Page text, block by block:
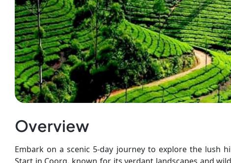
Overview
Embark on a scenic 5-day journey to explore the lush